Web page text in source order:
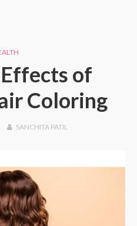
of
Coloring
SANCHITA PATIL